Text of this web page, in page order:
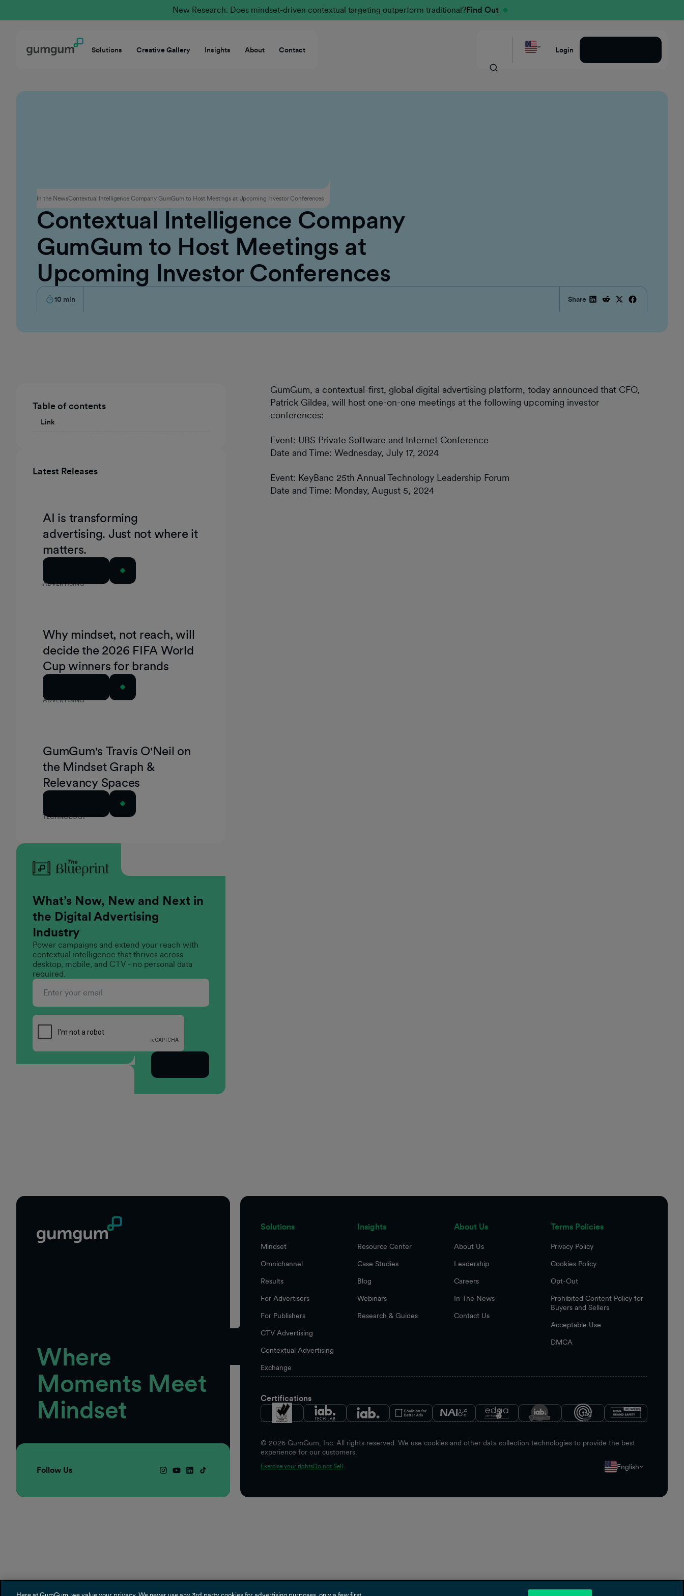
New Research: Does mindset-driven contextual targeting outperform traditional?Find Out
Solutions Creative Gallery Insights About Contact Login
In the NewsContextual Intelligence Company GumGum to Host Meetings at Upcoming Investor Conferences
Corporate
Contextual Intelligence Company
GumGum to Host Meetings at
Upcoming Investor Conferences
10 min Share
Table of contents
Link
Latest Releases
ADVERTISING
AI is transforming
advertising. Just not where it
matters.
ADVERTISING
Why mindset, not reach, will
decide the 2026 FIFA World
Cup winners for brands
TECHNOLOGY
GumGum's Travis O'Neil on
the Mindset Graph &
Relevancy Spaces
What’s Now, New and Next in
the Digital Advertising
Industry
Power campaigns and extend your reach with
contextual intelligence that thrives across
desktop, mobile, and CTV - no personal data
required.
GumGum, a contextual-first, global digital advertising platform, today announced that CFO,
Patrick Gildea, will host one-on-one meetings at the following upcoming investor
conferences:
Event: UBS Private Software and Internet Conference
Date and Time: Wednesday, July 17, 2024
Event: KeyBanc 25th Annual Technology Leadership Forum
Date and Time: Monday, August 5, 2024
Where
Moments Meet
Mindset
Follow Us
Solutions
Mindset
Omnichannel
Results
For Advertisers
For Publishers
CTV Advertising
Contextual Advertising
Exchange
Insights
Resource Center
Case Studies
Blog
Webinars
Research & Guides
About Us
About Us
Leadership
Careers
In The News
Contact Us
Terms Policies
Privacy Policy
Cookies Policy
Opt-Out
Prohibited Content Policy for
Buyers and Sellers
Acceptable Use
DMCA
Certifications
© 2026 GumGum, Inc. All rights reserved. We use cookies and other data collection technologies to provide the best
experience for our customers.
Exercise your rightsDo not Sell English